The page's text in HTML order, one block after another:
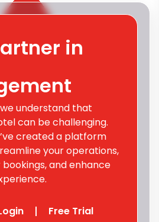
in
we understand that
can be challenging.
created a platform
your operations,
and enhance
Free Trial